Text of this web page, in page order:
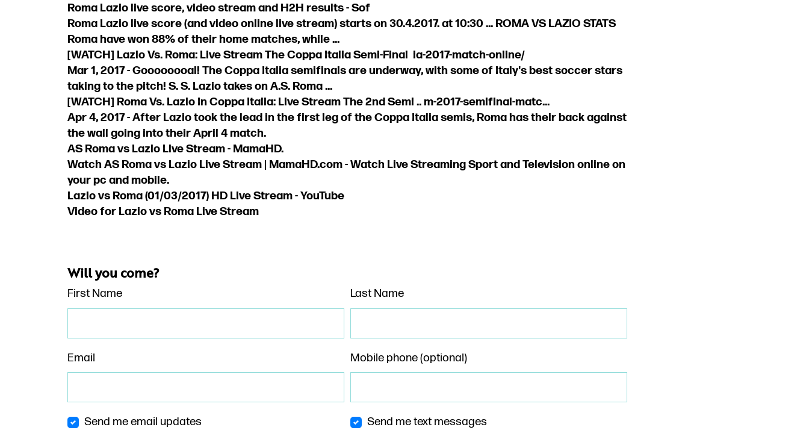
Roma Lazio live score, video stream and H2H results - Sof
Roma Lazio live score (and video online live stream) starts on 30.4.2017. at 10:30 ... ROMA VS LAZIO STATS
Roma have won 88% of their home matches, while ...
[WATCH] Lazio Vs. Roma: Live Stream The Coppa Italia Semi-Final ia-2017-match-online/
Mar 1, 2017 - Goooooooal! The Coppa Italia semifinals are underway, with some of Italy's best soccer stars
taking to the pitch! S. S. Lazio takes on A.S. Roma ...
[WATCH] Roma Vs. Lazio In Coppa Italia: Live Stream The 2nd Semi .. m-2017-semifinal-matc...
Apr 4, 2017 - After Lazio took the lead in the first leg of the Coppa Italia semis, Roma has their back against
the wall going into their April 4 match.
AS Roma vs Lazio Live Stream - MamaHD.
Watch AS Roma vs Lazio Live Stream | MamaHD.com - Watch Live Streaming Sport and Television online on
your pc and mobile.
Lazio vs Roma (01/03/2017) HD Live Stream - YouTube
Video for Lazio vs Roma Live Stream
Will you come?
First Name Last Name
Email Mobile phone (optional)
Send me email updates Send me text messages